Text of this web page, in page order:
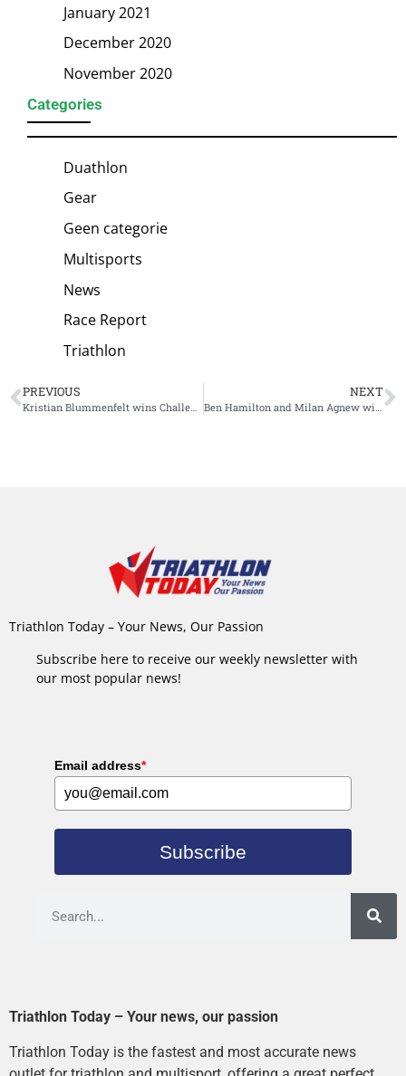
January 2021
December 2020
November 2020
Categories
Duathlon
Gear
Geen categorie
Multisports
News
Race Report
Triathlon
PREVIOUS NEXT
Triathlon Today – Your News, Our Passion
Subscribe here to receive our weekly newsletter with
our most popular news!
Email address*
Subscribe
Triathlon Today – Your news, our passion
Triathlon Today is the fastest and most accurate news